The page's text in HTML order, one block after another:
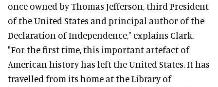
once owned by Thomas Jefferson, third President
of the United States and principal author of the
Declaration of Independence," explains Clark.
"For the first time, this important artefact of
American history has left the United States. It has
travelled from its home at the Library of